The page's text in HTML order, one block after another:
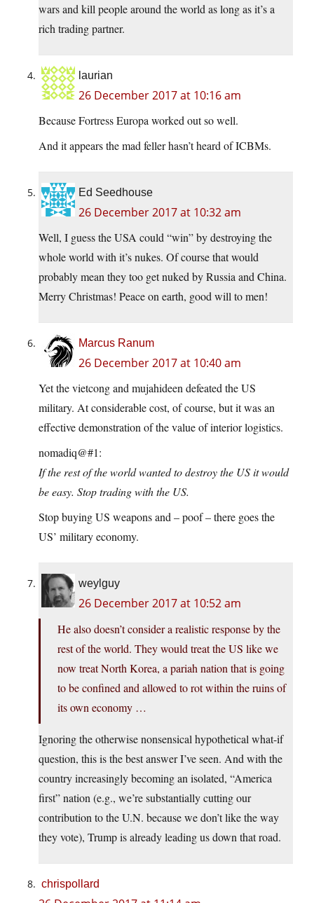
wars and kill people around the world as long as it’s a
rich trading partner.
laurian
26 December 2017 at 10:16 am
Because Fortress Europa worked out so well.
And it appears the mad feller hasn’t heard of ICBMs.
Ed Seedhouse
26 December 2017 at 10:32 am
Well, I guess the USA could “win” by destroying the
whole world with it’s nukes. Of course that would
probably mean they too get nuked by Russia and China.
Merry Christmas! Peace on earth, good will to men!
Marcus Ranum
26 December 2017 at 10:40 am
Yet the vietcong and mujahideen defeated the US
military. At considerable cost, of course, but it was an
effective demonstration of the value of interior logistics.
nomadiq@#1:
If the rest of the world wanted to destroy the US it would
be easy. Stop trading with the US.
Stop buying US weapons and – poof – there goes the
US’ military economy.
weylguy
26 December 2017 at 10:52 am
He also doesn’t consider a realistic response by the
rest of the world. They would treat the US like we
now treat North Korea, a pariah nation that is going
to be confined and allowed to rot within the ruins of
its own economy …
Ignoring the otherwise nonsensical hypothetical what-if
question, this is the best answer I’ve seen. And with the
country increasingly becoming an isolated, “America
first” nation (e.g., we’re substantially cutting our
contribution to the U.N. because we don’t like the way
they vote), Trump is already leading us down that road.
chrispollard